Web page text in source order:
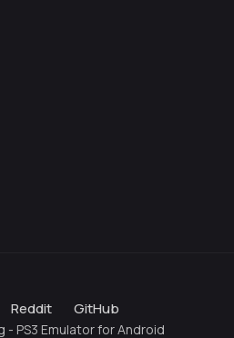
Reddit GitHub
- PS3 Emulator for Android